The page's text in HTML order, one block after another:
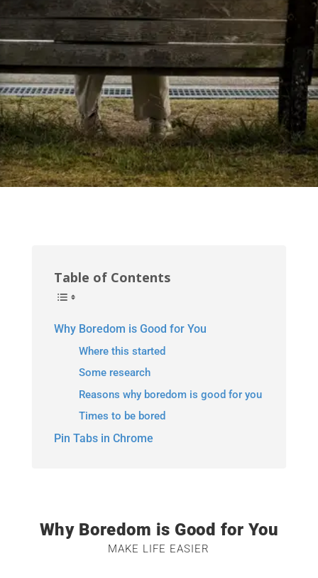
Table of Contents
Why Boredom is Good for You
Where this started
Some research
Reasons why boredom is good for you
Times to be bored
Pin Tabs in Chrome
Why Boredom is Good for You
MAKE LIFE EASIER